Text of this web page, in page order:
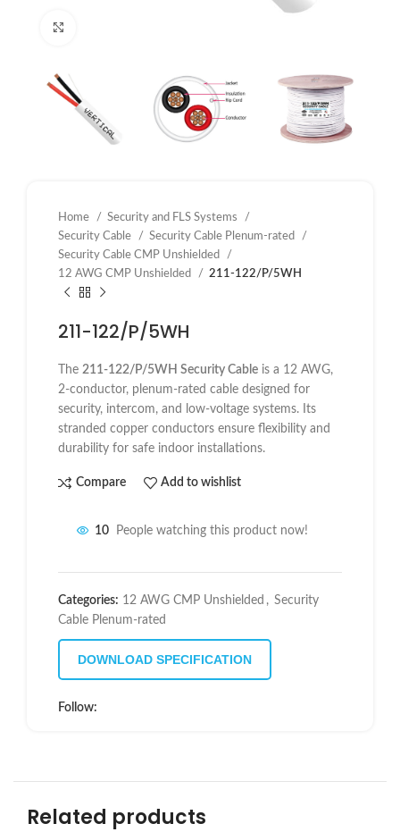
Home
Security and FLS Systems
Security Cable
Security Cable Plenum-rated
Security Cable CMP Unshielded
12 AWG CMP Unshielded
211-122/P/5WH
211-122/P/5WH
The 211-122/P/5WH Security Cable is a 12 AWG,
2-conductor, plenum-rated cable designed for
security, intercom, and low-voltage systems. Its
stranded copper conductors ensure flexibility and
durability for safe indoor installations.
Compare Add to wishlist
10 People watching this product now!
Categories: 12 AWG CMP Unshielded , Security
Cable Plenum-rated
DOWNLOAD SPECIFICATION
Follow:
Related products